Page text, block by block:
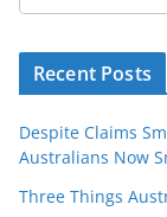
Recent Posts
Despite Claims
Australians Now
Three Things